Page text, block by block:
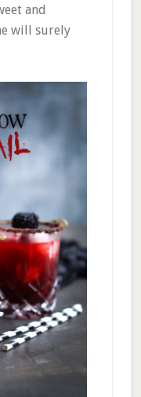
and
will surely